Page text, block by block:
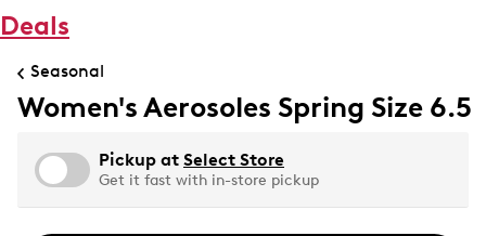
Deals
Seasonal
Women's Aerosoles Spring Size 6.5
Pickup at Select Store
Get it fast with in-store pickup